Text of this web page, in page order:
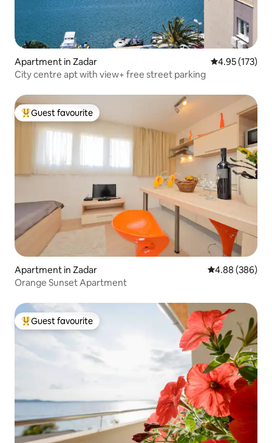
Apartment in Zadar 4.95 out of 5
4.95 (173)
City centre apt with view+ free street parking
Top guest favourite
Guest favourite
Apartment in Zadar 4.88 out of 5
4.88 (386)
Orange Sunset Apartment
Top guest favourite
Guest favourite